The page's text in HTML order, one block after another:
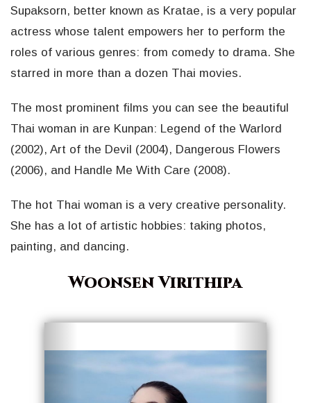
Supaksorn, better known as Kratae, is a very popular
actress whose talent empowers her to perform the
roles of various genres: from comedy to drama. She
starred in more than a dozen Thai movies.
The most prominent films you can see the beautiful
Thai woman in are Kunpan: Legend of the Warlord
(2002), Art of the Devil (2004), Dangerous Flowers
(2006), and Handle Me With Care (2008).
The hot Thai woman is a very creative personality.
She has a lot of artistic hobbies: taking photos,
painting, and dancing.
Woonsen Virithipa